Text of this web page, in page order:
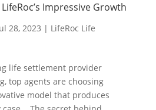
Impressive Growth
28, 2023 | LifeRoc Life
life settlement provider
top agents are choosing
model that produces